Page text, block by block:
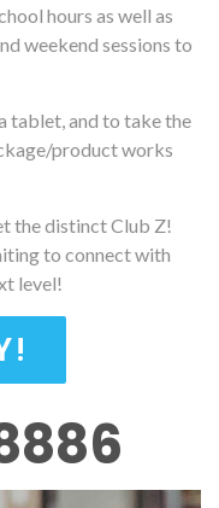
hours as well as
weekend sessions to
tablet, and to take the
product works
the distinct Club Z!
to connect with
level!